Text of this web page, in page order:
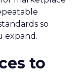
discipline as
Dash Home
through retail
thinking. “He